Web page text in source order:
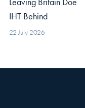
IHT Behind
22 July 2026